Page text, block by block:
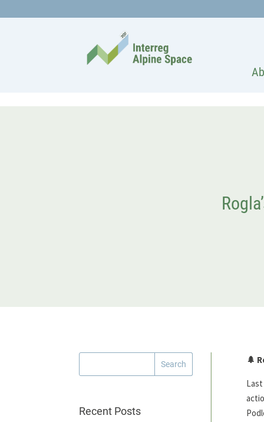
Recent Posts
🌲